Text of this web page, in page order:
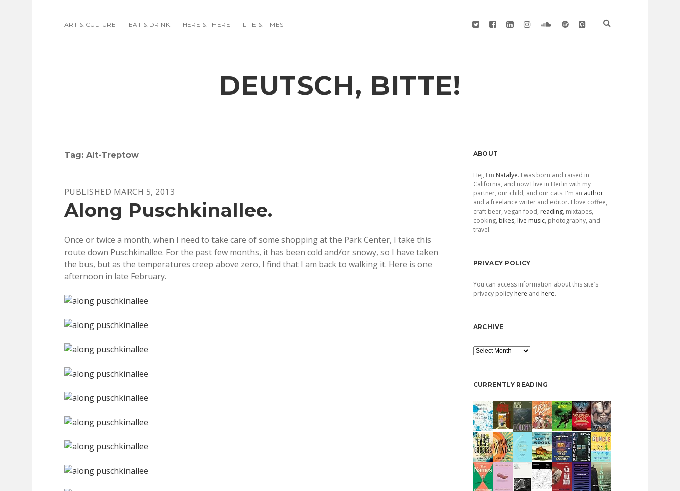
ART & CULTURE EAT & DRINK HERE & THERE LIFE & TIMES twitterfacebook
linkedininstagramsoundcloud
spotifygithub
DEUTSCH, BITTE!
Tag: Alt-Treptow
PUBLISHED MARCH 5, 2013
Along Puschkinallee.
Once or twice a month, when I need to take care of some shopping at the Park Center, I take this
route down Puschkinallee. For the past few months, it has been cold and/or snowy, so I have taken
the bus, but as the temperatures creep above zero, I find that I am back to walking it. Here is one
afternoon in late February.
Sidebar
ABOUT
Hej, I'm Natalye. I was born and raised in
California, and now I live in Berlin with my
partner, our child, and our cats. I'm an author
and a freelance writer and editor. I love coffee,
craft beer, vegan food, reading, mixtapes,
cooking, bikes, live music, photography, and
travel.
PRIVACY POLICY
You can access information about this site’s
privacy policy here and here.
ARCHIVE
Archive
CURRENTLY READING